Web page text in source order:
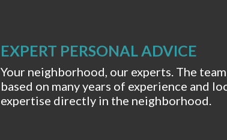
EXPERT PERSONAL ADVICE
Your neighborhood, our experts. The
based on many years of experience and
expertise directly in the neighborhood.